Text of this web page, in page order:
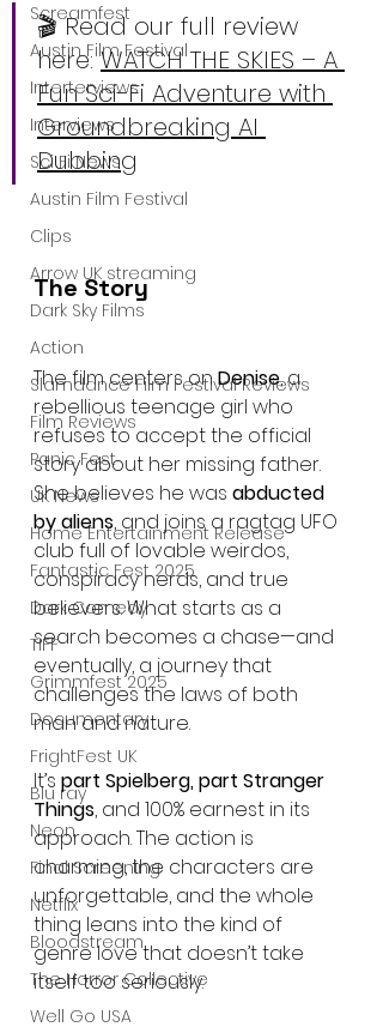
Screamfest
Austin Film Festival
Interterviews
Interviews
Sci Fi News
Austin Film Festival
Clips
Arrow UK streaming
Dark Sky Films
Action
Slamdance Film Festival Reviews
Film Reviews
Panic Fest
UK News
Home Entertainment Release
Fantastic Fest 2025
Dark Comedy
TIFF
Grimmfest 2025
Documentary
FrightFest UK
Blu ray
Neon
Final Screening
Netflix
Bloodstream
The Horror Collective
Well Go USA
🎬 Read our full review
here: WATCH THE SKIES – A
Fun Sci-Fi Adventure with
Groundbreaking AI
Dubbing
The Story
The film centers on Denise, a
rebellious teenage girl who
refuses to accept the official
story about her missing father.
She believes he was abducted
by aliens, and joins a ragtag UFO
club full of lovable weirdos,
conspiracy nerds, and true
believers. What starts as a
search becomes a chase—and
eventually, a journey that
challenges the laws of both
man and nature.
It’s part Spielberg, part Stranger
Things, and 100% earnest in its
approach. The action is
charming, the characters are
unforgettable, and the whole
thing leans into the kind of
genre love that doesn’t take
itself too seriously.